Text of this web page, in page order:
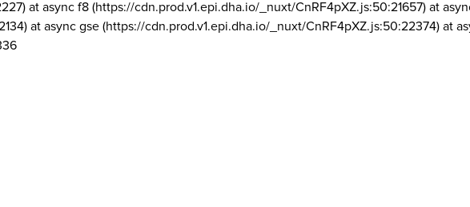
at async f8 (https://cdn.prod.v1.epi.dha.io/_nuxt/CnRF4pXZ.js:50:21657) at
at async gse (https://cdn.prod.v1.epi.dha.io/_nuxt/CnRF4pXZ.js:50:22374) at